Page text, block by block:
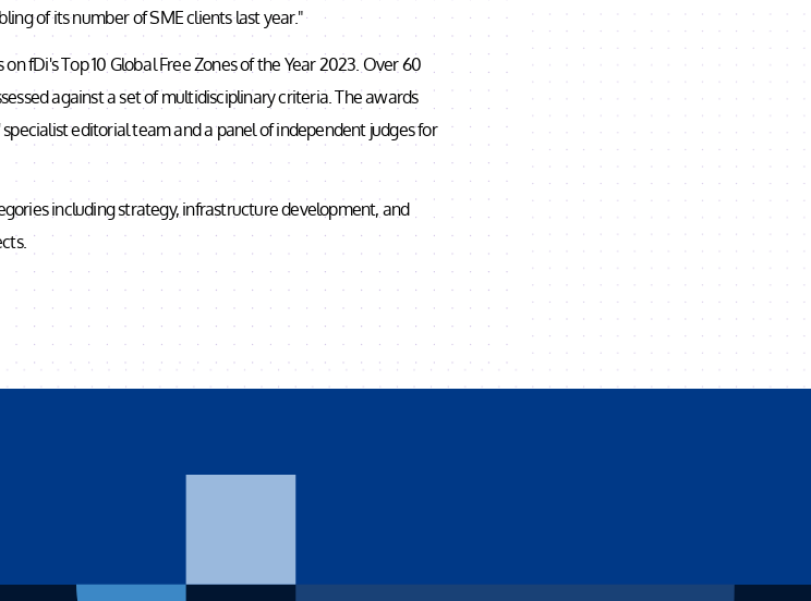
of its number of SME clients last year."
fDi's Top 10 Global Free Zones of the Year 2023. Over 60
against a set of multidisciplinary criteria. The awards
editorial team and a panel of independent judges for
including strategy, infrastructure development, and